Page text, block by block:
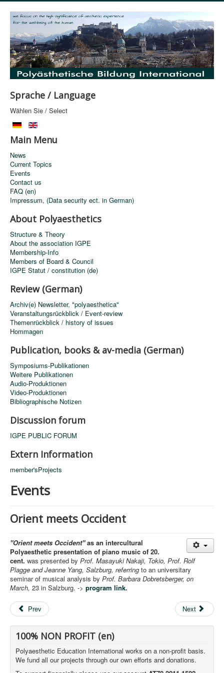
Sprache / Language
Wählen Sie / Select
Main Menu
News
Current Topics
Events
Contact us
FAQ (en)
Impressum, (Data security ect. in German)
About Polyaesthetics
Structure & Theory
About the association IGPE
Membership-Info
Members of Board & Council
IGPE Statut / constitution (de)
Review (German)
Archiv(e) Newsletter, "polyaesthetica"
Veranstaltungsrückblick / Event-review
Themenrückblick / history of issues
Hommagen
Publication, books & av-media (German)
Symposiums-Publikationen
Weitere Publikationen
Audio-Produktionen
Video-Produktionen
Bibliographische Notizen
Discussion forum
IGPE PUBLIC FORUM
Extern Information
member'sProjects
Events
Orient meets Occident
"Orient meets Occident" as an intercultural
Polyaesthetic presentation of piano music of 20.
cent. was presented by Prof. Masayuki Nakaji, Tokio, Prof. Rolf
Plagge and Jeanne Yang, Salzburg, referring to an universitary
seminar of musical analysis by Prof. Barbara Dobretsberger, on
March, 23 in Salzburg. -> program link.
Prev Next
100% NON PROFIT (en)
Polyaesthetic Education International works on a non-profit basis.
We fund all our projects through our own efforts and donations.